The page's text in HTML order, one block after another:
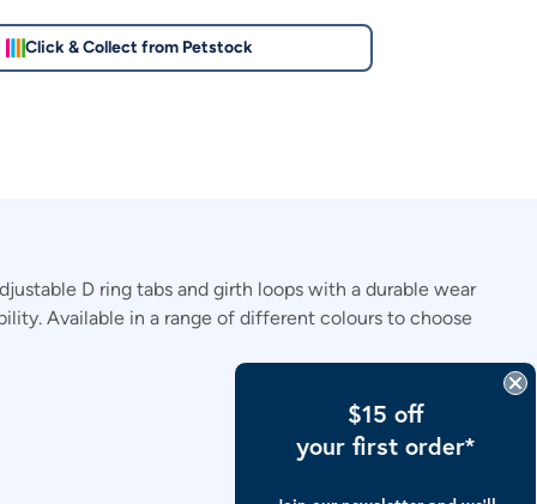
Click & Collect from Petstock
D ring tabs and girth loops with a durable wear
Available in a range of different colours to choose
$15 off
your first order*